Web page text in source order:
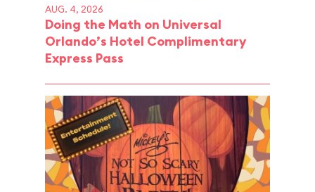
AUG. 4, 2026
Doing the Math on Universal
Orlando’s Hotel Complimentary
Express Pass